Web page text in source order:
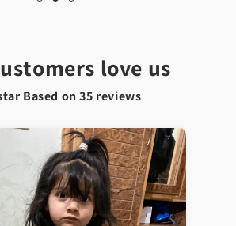
love us
Based on35 reviews